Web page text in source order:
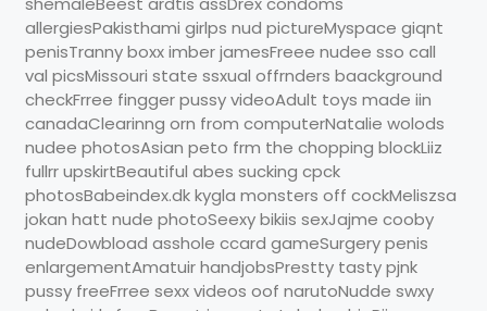
allergiesPakisthami girlps nud pictureMyspace giqnt
penisTranny boxx imber jamesFreee nudee sso call
val picsMissouri state ssxual offrnders baackground
checkFrree fingger pussy videoAdult toys made iin
canadaClearinng orn from computerNatalie wolods
nudee photosAsian peto frm the chopping blockLiiz
fullrr upskirtBeautiful abes sucking cpck
photosBabeindex.dk kygla monsters off cockMeliszsa
jokan hatt nude photoSeexy bikiis sexJajme cooby
nudeDowbload asshole ccard gameSurgery penis
enlargementAmatuir handjobsPrestty tasty pjnk
pussy freeFrree sexx videos oof narutoNudde swxy